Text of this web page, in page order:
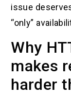
issue
“only”
Why
makes
harder